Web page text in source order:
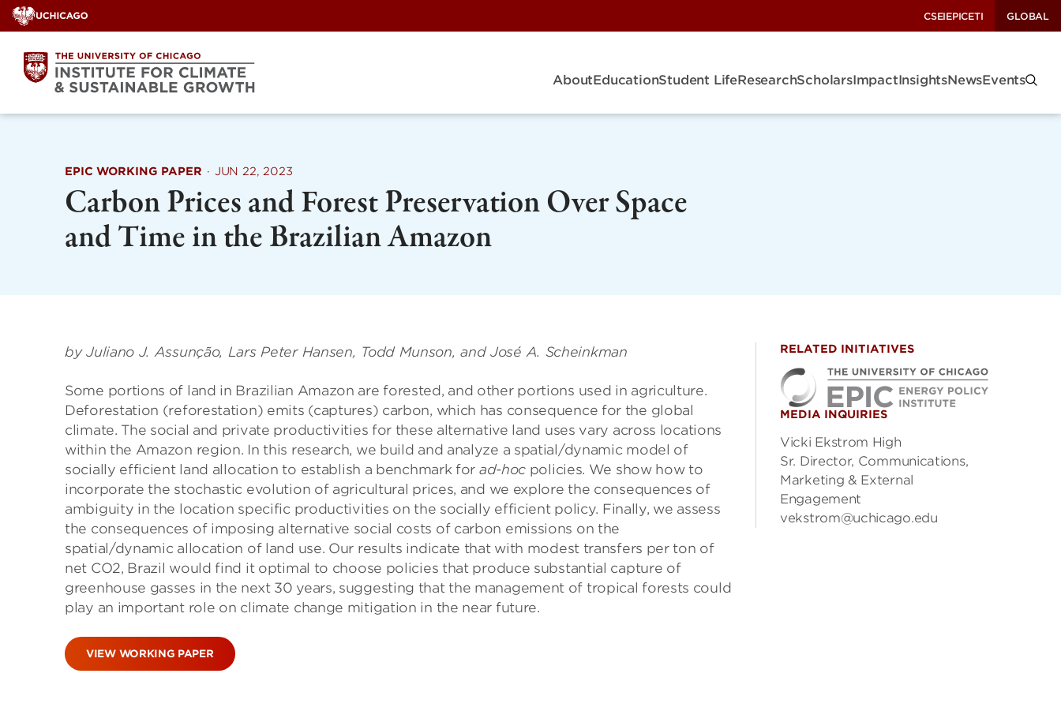
Skip
to
content
CSEIEPICETI GLOBAL
AboutEducationStudent LifeResearchScholarsImpactInsightsNewsEvents
EPIC WORKING PAPER · JUN 22, 2023
Carbon Prices and Forest Preservation Over Space
and Time in the Brazilian Amazon
by Juliano J. Assunção, Lars Peter Hansen, Todd Munson, and José A. Scheinkman
Some portions of land in Brazilian Amazon are forested, and other portions used in agriculture.
Deforestation (reforestation) emits (captures) carbon, which has consequence for the global
climate. The social and private productivities for these alternative land uses vary across locations
within the Amazon region. In this research, we build and analyze a spatial/dynamic model of
socially efficient land allocation to establish a benchmark for ad-hoc policies. We show how to
incorporate the stochastic evolution of agricultural prices, and we explore the consequences of
ambiguity in the location specific productivities on the socially efficient policy. Finally, we assess
the consequences of imposing alternative social costs of carbon emissions on the
spatial/dynamic allocation of land use. Our results indicate that with modest transfers per ton of
net CO2, Brazil would find it optimal to choose policies that produce substantial capture of
greenhouse gasses in the next 30 years, suggesting that the management of tropical forests could
play an important role on climate change mitigation in the near future.
VIEW WORKING PAPER
RELATED INITIATIVES
MEDIA INQUIRIES
Vicki Ekstrom High
Sr. Director, Communications,
Marketing & External
Engagement
vekstrom@uchicago.edu